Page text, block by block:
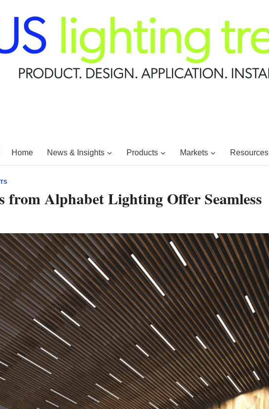
Home News & Insights Products Markets Resources
from Alphabet Lighting Offer Seamless